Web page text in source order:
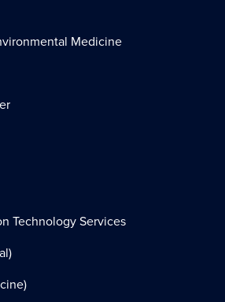
Medicine
Technology Services